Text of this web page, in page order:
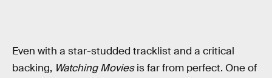
Even with a star-studded tracklist and a critical
backing, Watching Moviesis far from perfect. One of